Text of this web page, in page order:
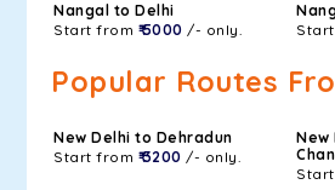
Nangal to Delhi
Start from ₹ 5000 /- only.
Popular Routes
New Delhi to Dehradun
Start from ₹ 3200 /- only.
New